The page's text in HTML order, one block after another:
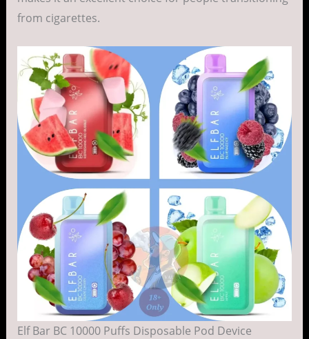
from cigarettes.
Elf Bar BC 10000 Puffs Disposable Pod Device